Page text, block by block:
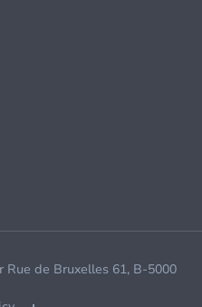
de Bruxelles 61, B-5000